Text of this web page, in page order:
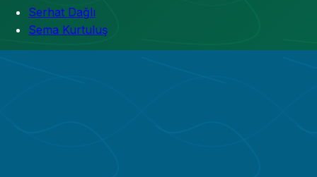
Serhat Dağlı
Sema Kurtuluş